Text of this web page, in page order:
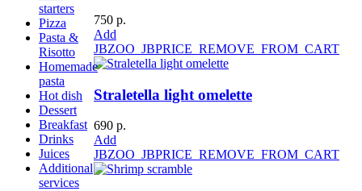
750 р.
Add
JBZOO_JBPRICE_REMOVE_FROM_CART
Straletella light omelette
690 р.
Add
JBZOO_JBPRICE_REMOVE_FROM_CART
starters
Pizza
Pasta &
Risotto
Homemade
pasta
Hot dish
Dessert
Breakfast
Drinks
Juices
Additional
services